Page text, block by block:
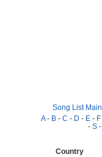
Song List Main
A- B - C - D - E - F
- S -
Country